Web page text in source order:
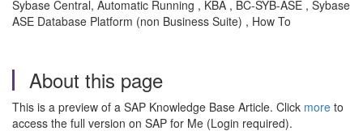
Sybase Central, Automatic Running , KBA , BC-SYB-ASE , Sybase
ASE Database Platform (non Business Suite) , How To
About this page
This is a preview of a SAP Knowledge Base Article. Click more to
access the full version on SAP for Me (Login required).